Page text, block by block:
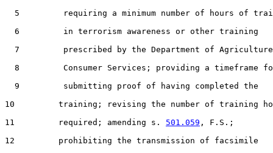
5         requiring a minimum number of hours of
  6         in terrorism awareness or other training
7         prescribed by the Department of
8         Consumer Services; providing a timeframe
  9         submitting proof of having completed the
10         training; revising the number of training
11         required; amending s. 501.059 , F.S.;
12         prohibiting the transmission of facsimile